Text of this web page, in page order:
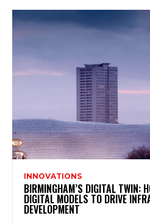
INNOVATIONS
BIRMINGHAM’S DIGITAL TWIN:
DIGITAL MODELS TO DRIVE
DEVELOPMENT